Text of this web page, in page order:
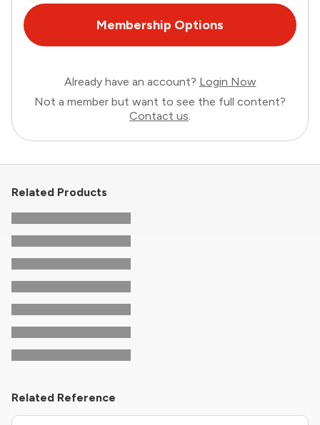
Membership Options
Already have an account? Login Now
Not a member but want to see the full content?
Contact us.
Related Products
Related Reference